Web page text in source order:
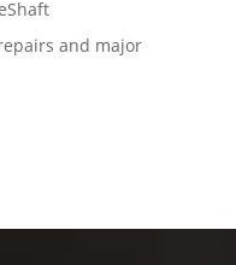
and major